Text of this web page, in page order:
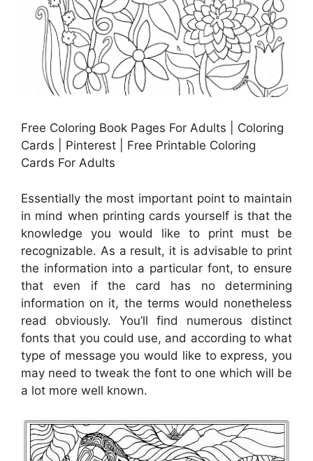
Free Coloring Book Pages For Adults | Coloring
Cards | Pinterest | Free Printable Coloring
Cards For Adults
Essentially the most important point to maintain
in mind when printing cards yourself is that the
knowledge you would like to print must be
recognizable. As a result, it is advisable to print
the information into a particular font, to ensure
that even if the card has no determining
information on it, the terms would nonetheless
read obviously. You’ll find numerous distinct
fonts that you could use, and according to what
type of message you would like to express, you
may need to tweak the font to one which will be
a lot more well known.